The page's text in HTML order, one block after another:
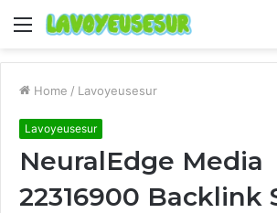
Menu
Home / Lavoyeusesur
Lavoyeusesur
NeuralEdge Media
22316900 Backlink